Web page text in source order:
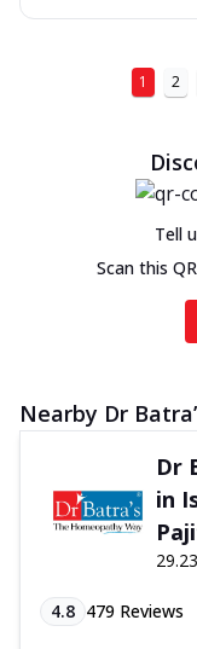
1 2
Tell
Scan this
Nearby Dr
Dr
in
4.8 479 Reviews